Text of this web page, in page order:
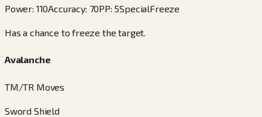
Power: 110Accuracy: 70PP: 5SpecialFreeze
Has a chance to freeze the target.
Avalanche
TM/TR Moves
Sword Shield